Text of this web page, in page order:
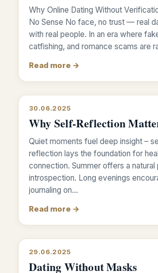
Why Online Dating Without
No Sense No face, no trust — real
with real people. In an era where
catfishing, and romance scams are
Read more →
30.06.2025
Why Self-Reflection
Quiet moments fuel deep insight –
reflection lays the foundation for
connection. Summer offers a natural
introspection. Long evenings
journaling on…
Read more →
29.06.2025
Dating Without Masks